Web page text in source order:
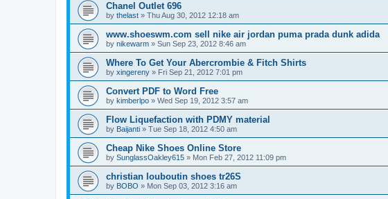
Chanel Outlet 696
by thelast » Thu Aug 30, 2012 12:18 am
www.shoeswm.com sell nike air jordan puma prada dunk adida
by nikewarm » Sun Sep 23, 2012 8:46 am
Where To Get Your Abercrombie & Fitch Shirts
by xingereny » Fri Sep 21, 2012 7:01 pm
Convert PDF to Word Free
by kimberlpo » Wed Sep 19, 2012 3:57 am
Flow Liquefaction with PDMY material
by Baijanti » Tue Sep 18, 2012 4:50 am
Cheap Nike Shoes Online Store
by SunglassOakley615 » Mon Feb 27, 2012 11:09 pm
christian louboutin shoes tr26S
by BOBO » Mon Sep 03, 2012 3:16 am